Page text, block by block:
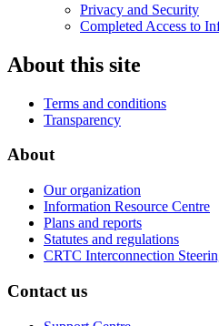
Privacy and Security
Completed Access to
About this site
Terms and conditions
Transparency
About
Our organization
Information Resource Centre
Plans and reports
Statutes and regulations
CRTC Interconnection
Contact us